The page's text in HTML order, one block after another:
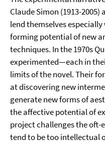
Claude Simon (1913-2005)
lend themselves
forming potential of new
techniques. In the 1970s
experimented—each in
limits of the novel. Their
at discovering new
generate new forms of
the affective potential of
project challenges the oft-
tend to be too intellectual